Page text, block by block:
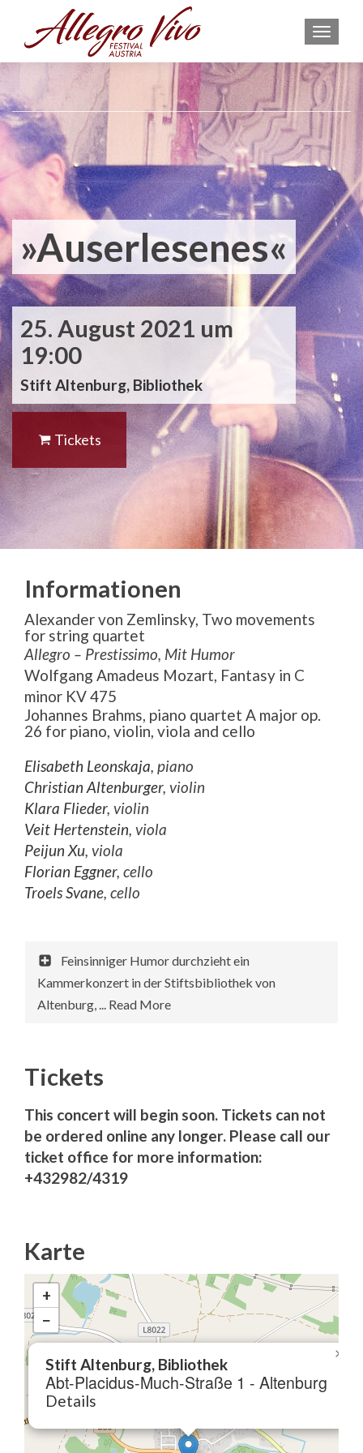
»Auserlesenes«
25. August 2021 um
19:00
Stift Altenburg, Bibliothek
Tickets
Informationen
Alexander von Zemlinsky, Two movements
for string quartet
Allegro – Prestissimo, Mit Humor
Wolfgang Amadeus Mozart, Fantasy in C
minor KV 475
Johannes Brahms, piano quartet A major op.
26 for piano, violin, viola and cello
Elisabeth Leonskaja, piano
Christian Altenburger, violin
Klara Flieder, violin
Veit Hertenstein, viola
Peijun Xu, viola
Florian Eggner, cello
Troels Svane, cello
Feinsinniger Humor durchzieht ein
Kammerkonzert in der Stiftsbibliothek von
Altenburg, ... Read More
Tickets
This concert will begin soon. Tickets can not
be ordered online any longer. Please call our
ticket office for more information:
+432982/4319
Karte
Stift Altenburg, Bibliothek
Abt-Placidus-Much-Straße 1 - Altenburg
Details
×
+
−